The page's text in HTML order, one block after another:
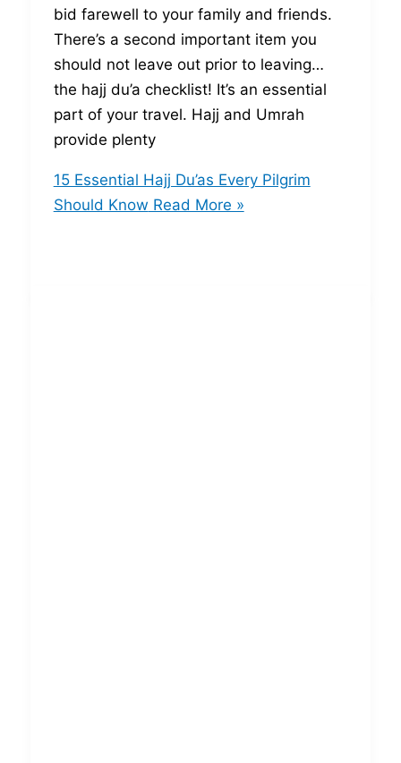
bid farewell to your family and friends.
There’s a second important item you
should not leave out prior to leaving…
the hajj du’a checklist! It’s an essential
part of your travel. Hajj and Umrah
provide plenty
15 Essential Hajj Du’as Every Pilgrim
Should Know Read More »